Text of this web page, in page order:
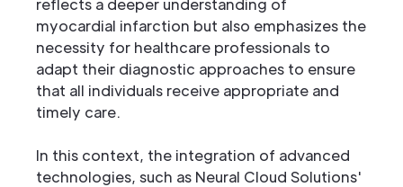
reflects a deeper understanding of
myocardial infarction but also emphasizes the
necessity for healthcare professionals to
adapt their diagnostic approaches to ensure
that all individuals receive appropriate and
timely care.
In this context, the integration of advanced
technologies, such as Neural Cloud Solutions'